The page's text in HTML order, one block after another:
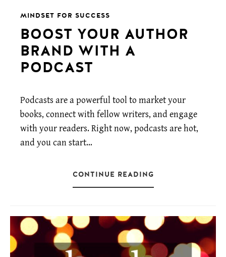
MINDSET FOR SUCCESS
BOOST YOUR AUTHOR
BRAND WITH A
PODCAST
Podcasts are a powerful tool to market your
books, connect with fellow writers, and engage
with your readers. Right now, podcasts are hot,
and you can start…
CONTINUE READING